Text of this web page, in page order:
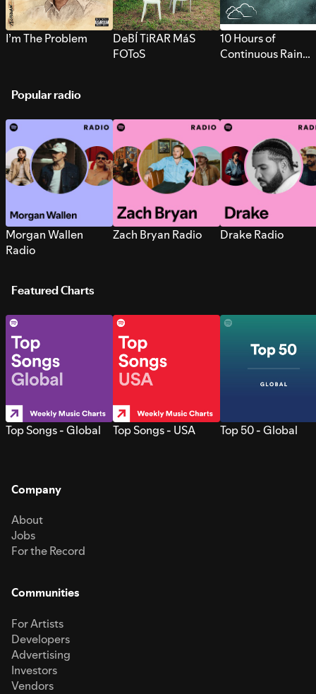
I’m The Problem
DeBÍ TiRAR MáS
FOToS
10 Hours of
Continuous Rain
Popular radio
Morgan Wallen
Radio
Zach Bryan Radio Drake Radio
Featured Charts
Top Songs - Global Top Songs - USA Top 50 - Global
Company
About
Jobs
For the Record
Communities
For Artists
Developers
Advertising
Investors
Vendors